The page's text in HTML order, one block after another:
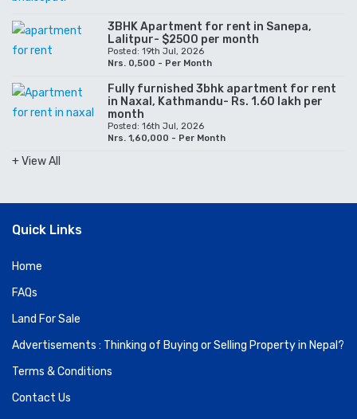
3BHK Apartment for rent in Sanepa,
Lalitpur- $2500 per month
Posted: 19th Jul, 2026
Nrs. 0,500 - Per Month
Fully furnished 3bhk apartment for rent
in Naxal, Kathmandu- Rs. 1.60 lakh per
month
Posted: 16th Jul, 2026
Nrs. 1,60,000 - Per Month
+ View All
Quick Links
Home
FAQs
Land For Sale
Advertisements : Thinking of Buying or Selling Property in Nepal?
Terms & Conditions
Contact Us